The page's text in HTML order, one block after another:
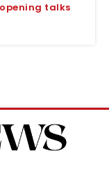
talks